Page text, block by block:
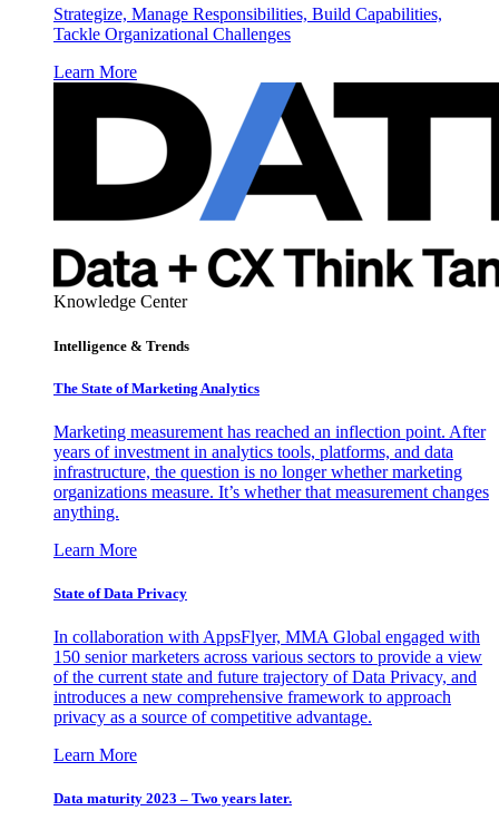
Strategize, Manage Responsibilities, Build Capabilities,
Tackle Organizational Challenges
Learn More
Knowledge Center
Intelligence & Trends
The State of Marketing Analytics
Marketing measurement has reached an inflection point. After
years of investment in analytics tools, platforms, and data
infrastructure, the question is no longer whether marketing
organizations measure. It’s whether that measurement changes
anything.
Learn More
State of Data Privacy
In collaboration with AppsFlyer, MMA Global engaged with
150 senior marketers across various sectors to provide a view
of the current state and future trajectory of Data Privacy, and
introduces a new comprehensive framework to approach
privacy as a source of competitive advantage.
Learn More
Data maturity 2023 – Two years later.